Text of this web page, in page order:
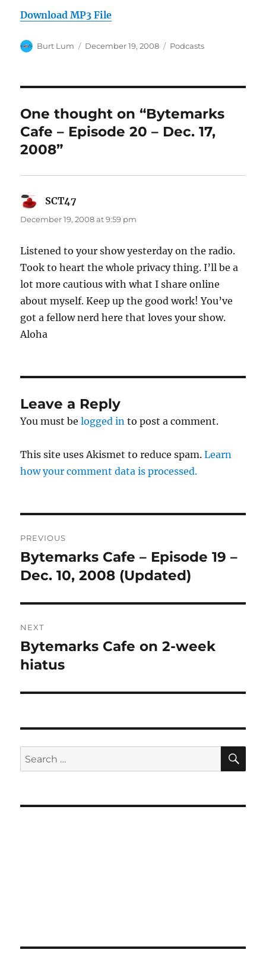
Download MP3 File
Author
Burt Lum
Posted
December 19, 2008 Categories
Podcasts
One thought on “Bytemarks
Cafe – Episode 20 – Dec. 17,
2008”
SCT47
December 19, 2008 at 9:59 pm
Listened to your show yesterday on the radio.
Took to heart the whole privacy thing. I’ll be a
lot more cautious with what I share online
about myself. Keep up the good work! You’ve
got a fellow nerd here that loves your show.
Aloha
Leave a Reply
You must belogged in to post a comment.
This site uses Akismet to reduce spam.Learn
how your comment data is processed.
navigation
PREVIOUS
Previous
post:
Bytemarks Cafe – Episode 19 –
Dec. 10, 2008 (Updated)
NEXT
Next
post:
Bytemarks Cafe on 2-week
hiatus
Search
for: